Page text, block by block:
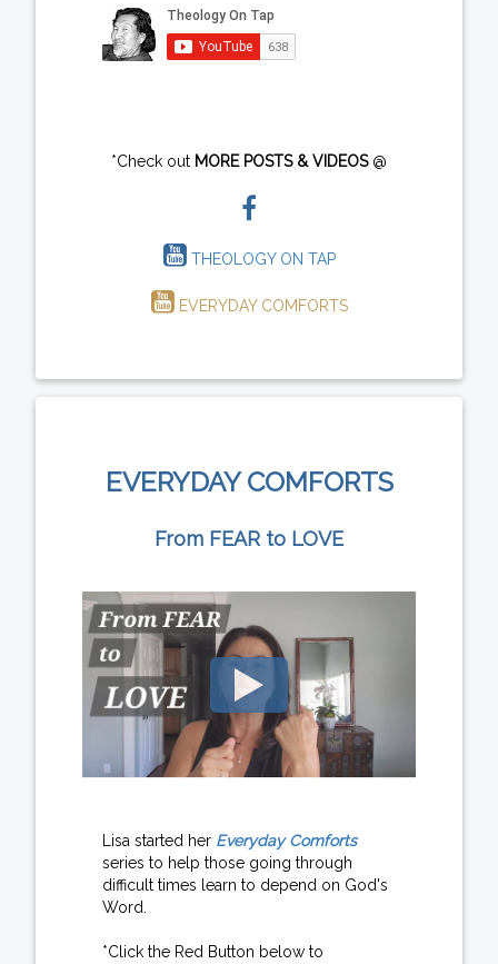
*Check out MORE POSTS & VIDEOS@
THEOLOGY ON TAP
EVERYDAY COMFORTS
EVERYDAY COMFORTS
From FEAR to LOVE
Lisa started her Everyday Comforts
series to help those going through
difficult times learn to depend on God's
Word.
*Click the Red Button below to